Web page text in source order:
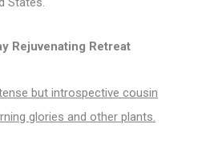
Rejuvenating Retreat